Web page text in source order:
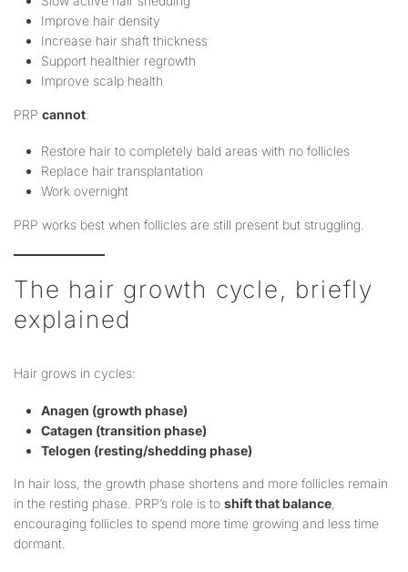
Improve hair density
Increase hair shaft thickness
Support healthier regrowth
Improve scalp health
PRP cannot:
Restore hair to completely bald areas with no follicles
Replace hair transplantation
Work overnight
PRP works best when follicles are still present but struggling.
The hair growth cycle, briefly
explained
Hair grows in cycles:
Anagen (growth phase)
Catagen (transition phase)
Telogen (resting/shedding phase)
In hair loss, the growth phase shortens and more follicles remain
in the resting phase. PRP’s role is to shift that balance,
encouraging follicles to spend more time growing and less time
dormant.